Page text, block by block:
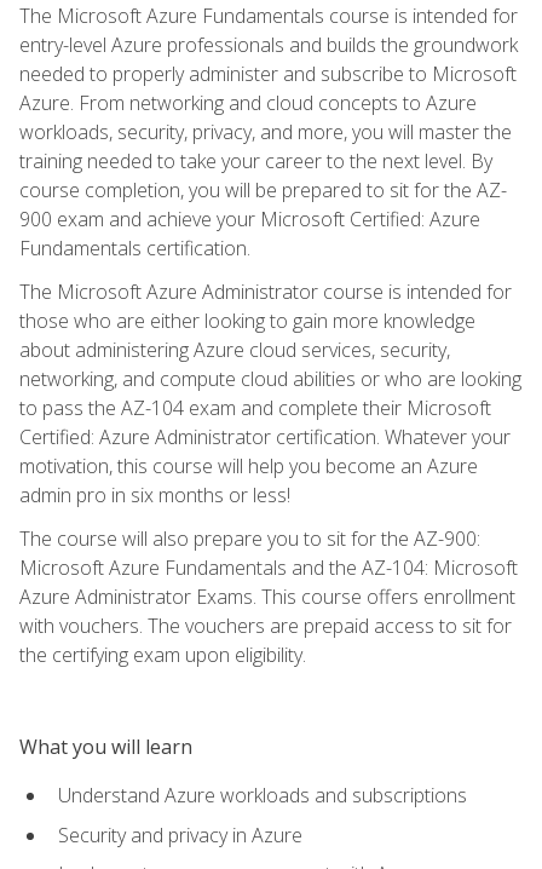
The Microsoft Azure Fundamentals course is intended for
entry-level Azure professionals and builds the groundwork
needed to properly administer and subscribe to Microsoft
Azure. From networking and cloud concepts to Azure
workloads, security, privacy, and more, you will master the
training needed to take your career to the next level. By
course completion, you will be prepared to sit for the AZ-
900 exam and achieve your Microsoft Certified: Azure
Fundamentals certification.
The Microsoft Azure Administrator course is intended for
those who are either looking to gain more knowledge
about administering Azure cloud services, security,
networking, and compute cloud abilities or who are looking
to pass the AZ-104 exam and complete their Microsoft
Certified: Azure Administrator certification. Whatever your
motivation, this course will help you become an Azure
admin pro in six months or less!
The course will also prepare you to sit for the AZ-900:
Microsoft Azure Fundamentals and the AZ-104: Microsoft
Azure Administrator Exams. This course offers enrollment
with vouchers. The vouchers are prepaid access to sit for
the certifying exam upon eligibility.
What you will learn
Understand Azure workloads and subscriptions
Security and privacy in Azure